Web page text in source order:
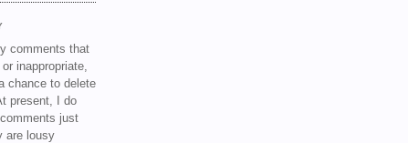
comments that
inappropriate,
chance to delete
present, I do
just
are lousy